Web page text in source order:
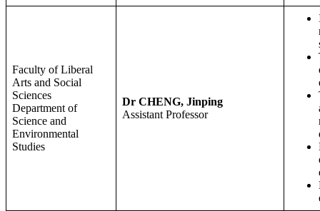
Faculty of Liberal
Arts and Social
Sciences
Department of
Science and
Environmental
Studies
Dr CHENG, Jinping
Assistant Professor